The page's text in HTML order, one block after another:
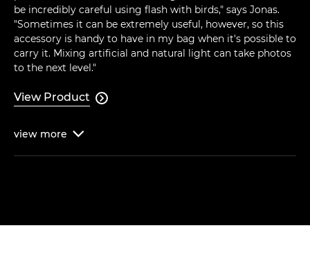
be incredibly careful using flash with birds," says Jonas.
"Sometimes it can be extremely useful, however, so this
accessory is handy to have in my bag when it's possible to
carry it. Mixing artificial and natural light can take photos
to the next level."
View Product 
view more 